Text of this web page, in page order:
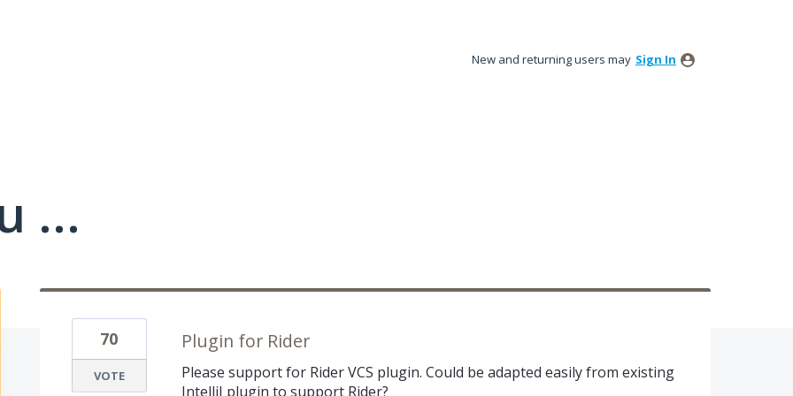
New and returning users may Sign In
...
Plugin for Rider
Please support for Rider VCS plugin. Could be adapted easily from existing
IntelliJ plugin to support Rider?
70
VOTE